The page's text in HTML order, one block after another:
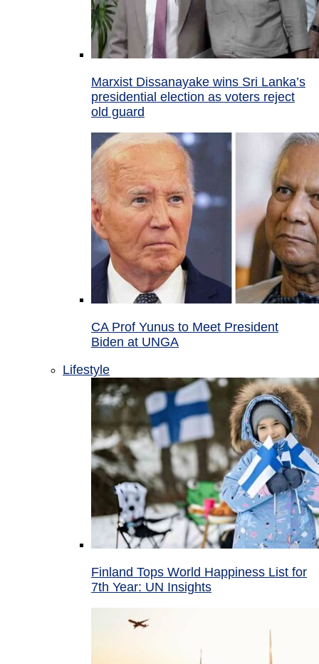
Marxist Dissanayake wins Sri Lanka’s
presidential election as voters reject
old guard
CA Prof Yunus to Meet President
Biden at UNGA
Lifestyle
Finland Tops World Happiness List for
7th Year: UN Insights